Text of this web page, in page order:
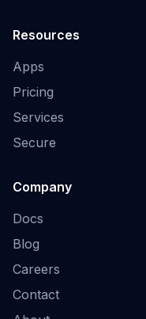
Resources
Apps
Pricing
Services
Secure
Company
Docs
Blog
Careers
Contact